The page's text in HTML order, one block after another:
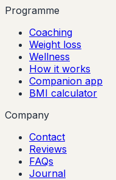
Programme
Coaching
Weight loss
Wellness
How it works
Companion app
BMI calculator
Company
Contact
Reviews
FAQs
Journal